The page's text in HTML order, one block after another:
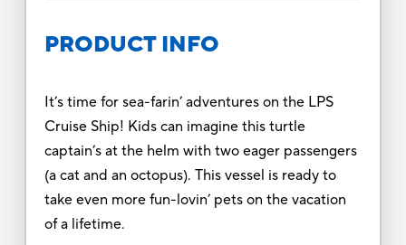
PRODUCT INFO
It’s time for sea-farin’ adventures on the LPS
Cruise Ship! Kids can imagine this turtle
captain’s at the helm with two eager passengers
(a cat and an octopus). This vessel is ready to
take even more fun-lovin’ pets on the vacation
of a lifetime.